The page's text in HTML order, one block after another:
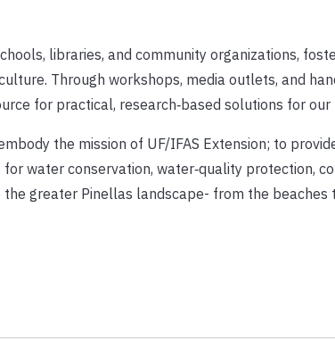
libraries, and community organizations,
Through workshops, media outlets, and
for practical, research‑based solutions for our
the mission of UF/IFAS Extension; to
water conservation, water‑quality protection,
greater Pinellas landscape- from the beaches